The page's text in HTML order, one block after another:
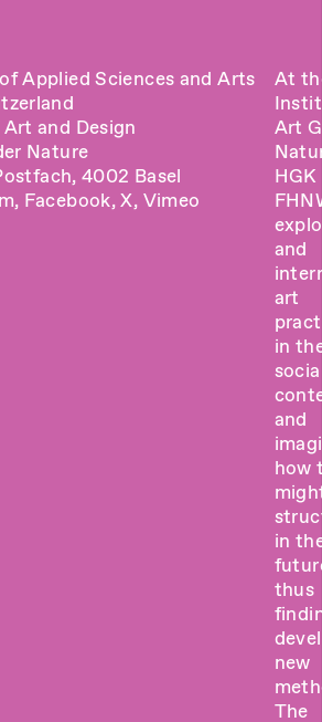
Applied Sciences and Arts
and Design
Nature
4002 Basel
, Facebook,X, Vimeo
At
Art
HGK
and
art
in
and
how
in
thus
new
The